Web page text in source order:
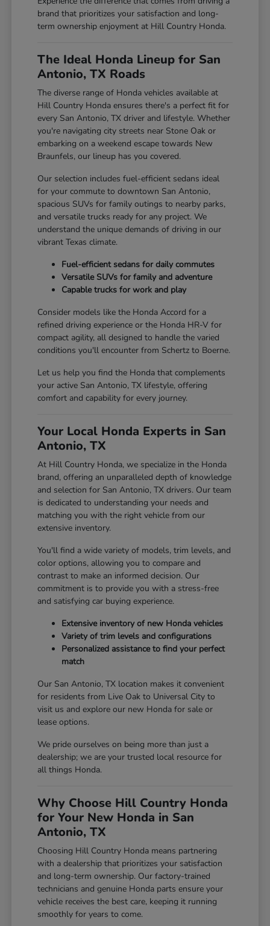
brand that prioritizes your satisfaction and long-
term ownership enjoyment at Hill Country Honda.
The Ideal Honda Lineup for San
Antonio, TX Roads
The diverse range of Honda vehicles available at
Hill Country Honda ensures there's a perfect fit for
every San Antonio, TX driver and lifestyle. Whether
you're navigating city streets near Stone Oak or
embarking on a weekend escape towards New
Braunfels, our lineup has you covered.
Our selection includes fuel-efficient sedans ideal
for your commute to downtown San Antonio,
spacious SUVs for family outings to nearby parks,
and versatile trucks ready for any project. We
understand the unique demands of driving in our
vibrant Texas climate.
Fuel-efficient sedans for daily commutes
Versatile SUVs for family and adventure
Capable trucks for work and play
Consider models like the Honda Accord for a
refined driving experience or the Honda HR-V for
compact agility, all designed to handle the varied
conditions you'll encounter from Schertz to Boerne.
Let us help you find the Honda that complements
your active San Antonio, TX lifestyle, offering
comfort and capability for every journey.
Your Local Honda Experts in San
Antonio, TX
At Hill Country Honda, we specialize in the Honda
brand, offering an unparalleled depth of knowledge
and selection for San Antonio, TX drivers. Our team
is dedicated to understanding your needs and
matching you with the right vehicle from our
extensive inventory.
You'll find a wide variety of models, trim levels, and
color options, allowing you to compare and
contrast to make an informed decision. Our
commitment is to provide you with a stress-free
and satisfying car buying experience.
Extensive inventory of new Honda vehicles
Variety of trim levels and configurations
Personalized assistance to find your perfect
match
Our San Antonio, TX location makes it convenient
for residents from Live Oak to Universal City to
visit us and explore our new Honda for sale or
lease options.
We pride ourselves on being more than just a
dealership; we are your trusted local resource for
all things Honda.
Why Choose Hill Country Honda
for Your New Honda in San
Antonio, TX
Choosing Hill Country Honda means partnering
with a dealership that prioritizes your satisfaction
and long-term ownership. Our factory-trained
technicians and genuine Honda parts ensure your
vehicle receives the best care, keeping it running
smoothly for years to come.